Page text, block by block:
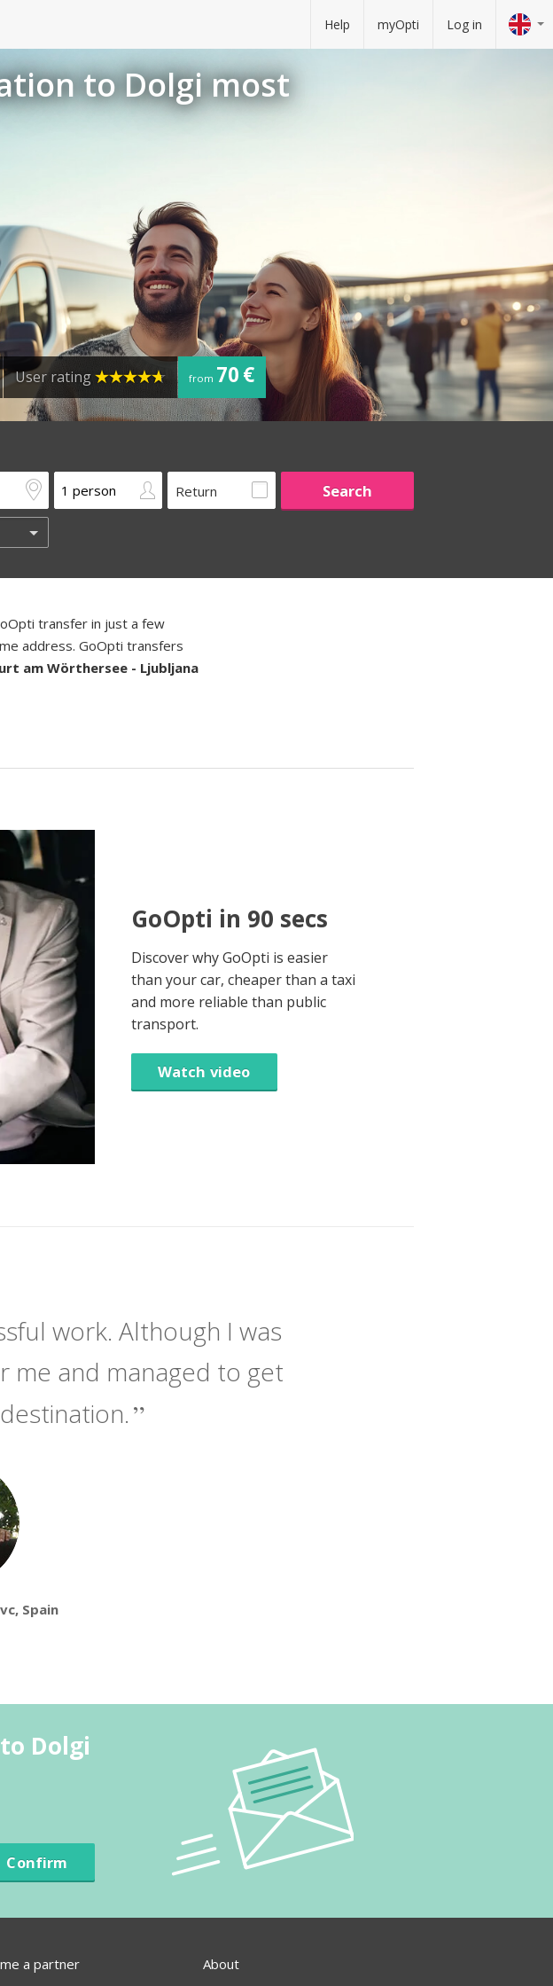
Help myOpti Log in
to Dolgi most
User rating from 70 €
Return
transfer in just a few
address. GoOpti transfers
am Wörthersee - Ljubljana
GoOpti in 90 secs
Discover why GoOpti is easier
than your car, cheaper than a taxi
and more reliable than public
transport.
Watch video
work. Although I was
me and managed to get
Spain
Dolgi
Confirm
a partner About